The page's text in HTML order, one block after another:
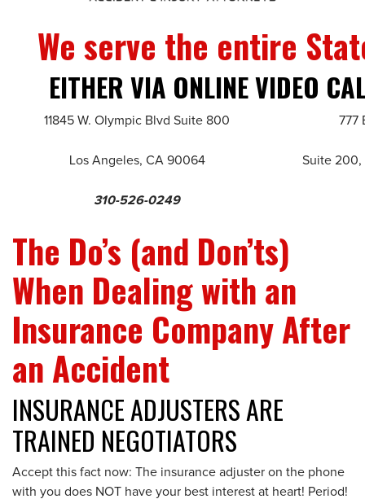
We serve the entire
EITHER VIA ONLINE VIDEO
11845 W. Olympic Blvd Suite 800
Los Angeles, CA 90064
310-526-0249
777
Suite 200,
The Do’s (and Don’ts)
When Dealing with an
Insurance Company After
an Accident
INSURANCE ADJUSTERS ARE
TRAINED NEGOTIATORS
Accept this fact now: The insurance adjuster on the phone
with you does NOT have your best interest at heart! Period!